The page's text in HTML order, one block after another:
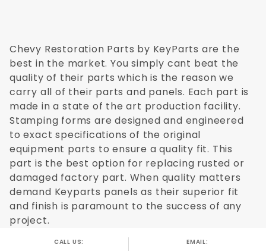
Chevy Restoration Parts by KeyParts are the
best in the market. You simply cant beat the
quality of their parts which is the reason we
carry all of their parts and panels. Each part is
made in a state of the art production facility.
Stamping forms are designed and engineered
to exact specifications of the original
equipment parts to ensure a quality fit. This
part is the best option for replacing rusted or
damaged factory part. When quality matters
demand Keyparts panels as their superior fit
and finish is paramount to the success of any
project.
CALL US: EMAIL: